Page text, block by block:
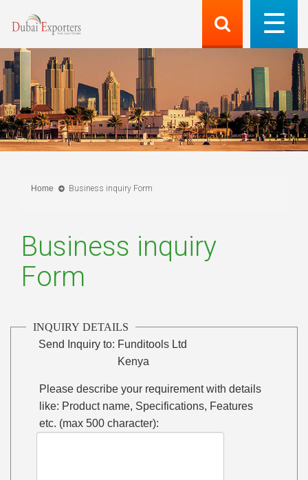
Home Business inquiry Form
Business inquiry
Form
INQUIRY DETAILS
Send Inquiry to: Funditools Ltd
Kenya
Please describe your requirement with details
like: Product name, Specifications, Features
etc. (max 500 character):